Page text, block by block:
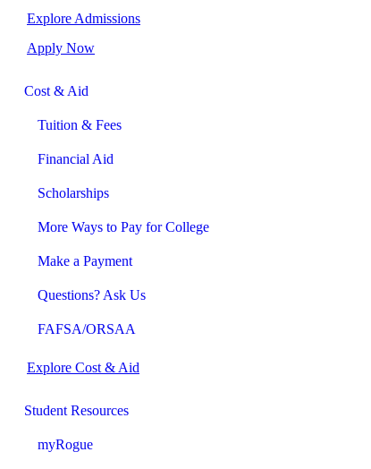
Explore Admissions
Apply Now
Cost & Aid
Tuition & Fees
Financial Aid
Scholarships
More Ways to Pay for College
Make a Payment
Questions? Ask Us
FAFSA/ORSAA
Explore Cost & Aid
Student Resources
myRogue